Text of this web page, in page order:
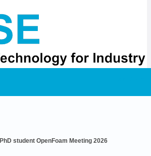
PhD student OpenFoam Meeting 2026